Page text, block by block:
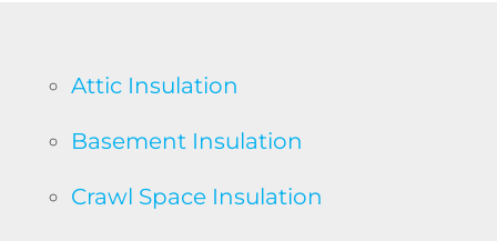
Attic Insulation
Basement Insulation
Crawl Space Insulation